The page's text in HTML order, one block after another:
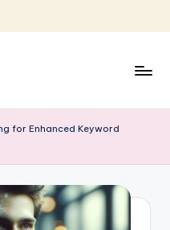
for Enhanced Keyword